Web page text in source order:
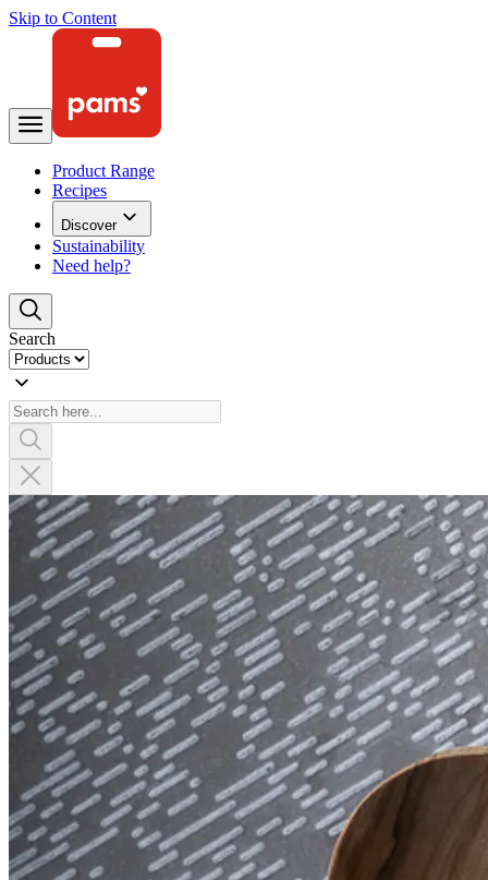
Skip to Content
Product Range
Recipes
Discover
Sustainability
Need help?
Search